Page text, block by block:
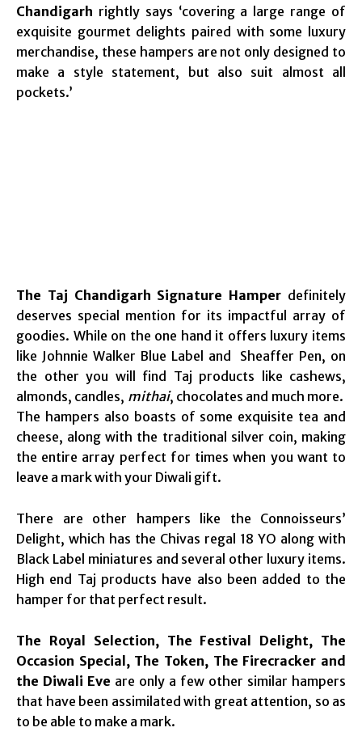
Chandigarh rightly says ‘covering a large range of
exquisite gourmet delights paired with some luxury
merchandise, these hampers are not only designed to
make a style statement, but also suit almost all
pockets.’
The Taj Chandigarh Signature Hamper definitely
deserves special mention for its impactful array of
goodies. While on the one hand it offers luxury items
like Johnnie Walker Blue Label and Sheaffer Pen, on
the other you will find Taj products like cashews,
almonds, candles, mithai, chocolates and much more.
The hampers also boasts of some exquisite tea and
cheese, along with the traditional silver coin, making
the entire array perfect for times when you want to
leave a mark with your Diwali gift.
There are other hampers like the Connoisseurs’
Delight, which has the Chivas regal 18 YO along with
Black Label miniatures and several other luxury items.
High end Taj products have also been added to the
hamper for that perfect result.
The Royal Selection, The Festival Delight, The
Occasion Special, The Token, The Firecracker and
the Diwali Eve are only a few other similar hampers
that have been assimilated with great attention, so as
to be able to make a mark.